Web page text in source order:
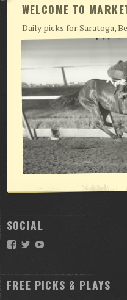
WELCOME TO
Daily picks for Saratoga,
SOCIAL
Facebook
TwitterYouTube
FREE PICKS & PLAYS